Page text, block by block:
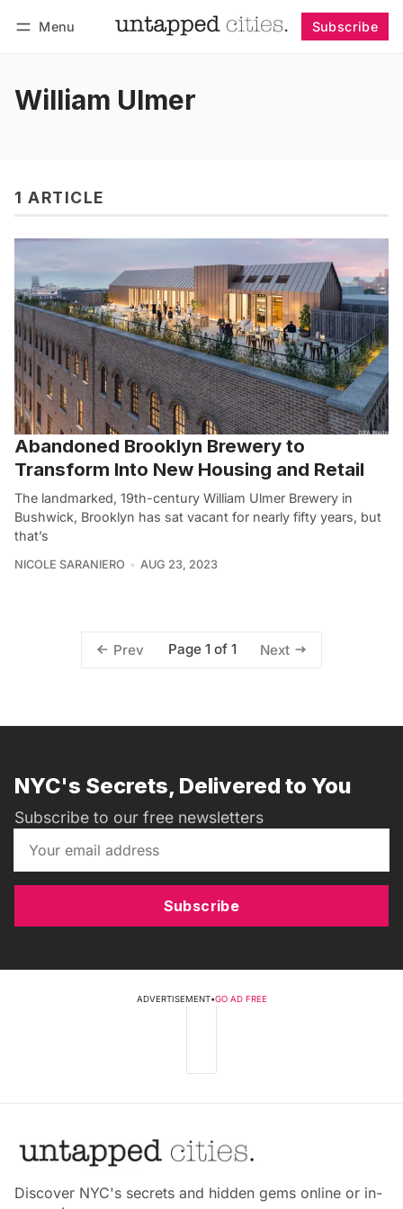
Menu Subscribe
William Ulmer
1 ARTICLE
Abandoned Brooklyn Brewery to
Transform Into New Housing and Retail
The landmarked, 19th-century William Ulmer Brewery in
Bushwick, Brooklyn has sat vacant for nearly fifty years, but
that’s
NICOLE SARANIERO AUG 23, 2023
Prev Page 1 of 1 Next
NYC's Secrets, Delivered to You
Subscribe to our free newsletters
Subscribe
ADVERTISEMENT•GO AD FREE
Discover NYC's secrets and hidden gems online or in-